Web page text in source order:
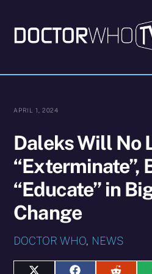
content
APRIL 1, 2024
Daleks Will No
“Exterminate”,
“Educate” in
Change
DOCTOR WHO, NEWS